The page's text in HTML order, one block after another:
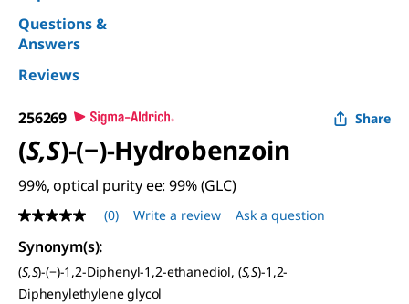
Questions &
Answers
Reviews
256269 Share
(S,S)-(−)-Hydrobenzoin
99%, optical purity ee: 99% (GLC)
No
rating
value
Same
page
link.
(0) Write a review Ask a question
Synonym(s):
(S,S)-(−)-1,2-Diphenyl-1,2-ethanediol, (S,S)-1,2-
Diphenylethylene glycol